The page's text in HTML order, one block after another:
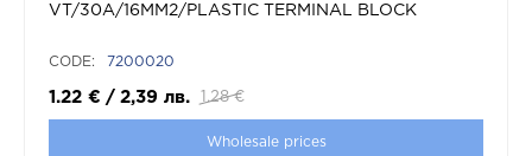
VT/30A/16MM2/PLASTIC TERMINAL BLOCK
CODE: 7200020
1.22 € / 2,39 лв. 1.28 €
Wholesale prices